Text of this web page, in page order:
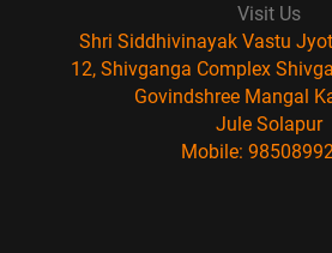
Visit Us
Shri Siddhivinayak Vastu
12, Shivganga Complex
Govindshree Mangal
Jule Solapur
Mobile: